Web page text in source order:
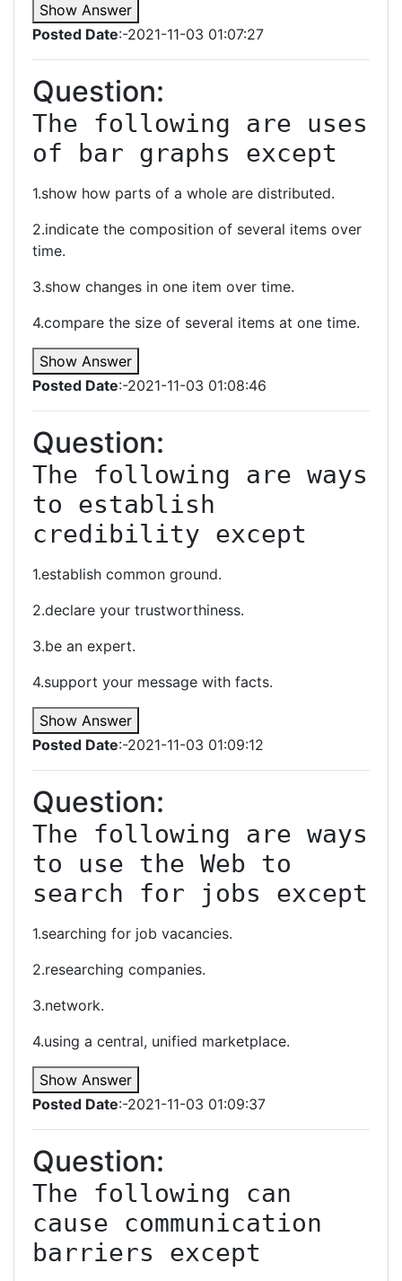
Show Answer
Posted Date:-2021-11-03 01:07:27
Question:
The following are uses
of bar graphs except
1.show how parts of a whole are distributed.
2.indicate the composition of several items over
time.
3.show changes in one item over time.
4.compare the size of several items at one time.
Show Answer
Posted Date:-2021-11-03 01:08:46
Question:
The following are ways
to establish
credibility except
1.establish common ground.
2.declare your trustworthiness.
3.be an expert.
4.support your message with facts.
Show Answer
Posted Date:-2021-11-03 01:09:12
Question:
The following are ways
to use the Web to
search for jobs except
1.searching for job vacancies.
2.researching companies.
3.network.
4.using a central, unified marketplace.
Show Answer
Posted Date:-2021-11-03 01:09:37
Question:
The following can
cause communication
barriers except